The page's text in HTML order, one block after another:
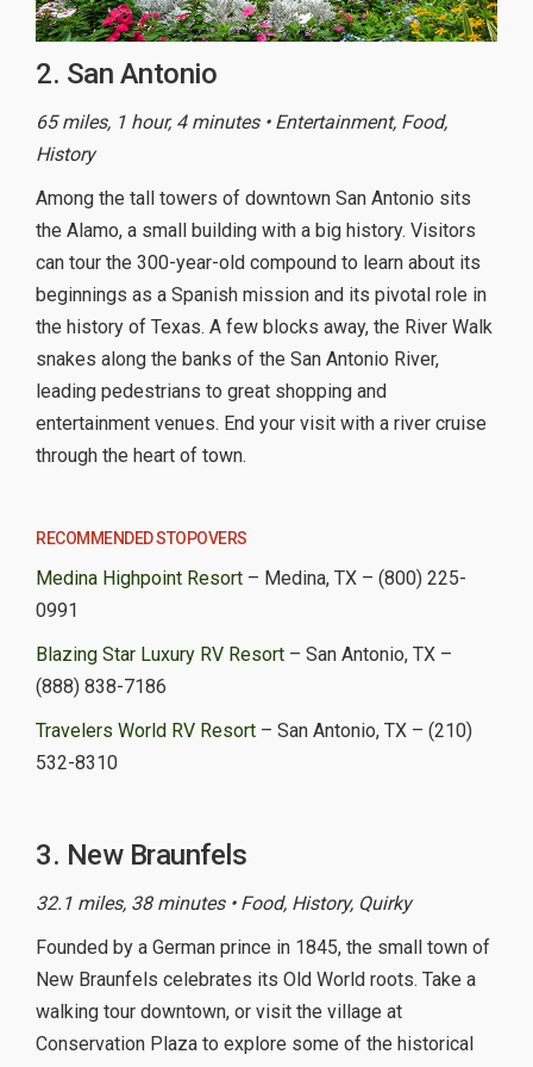
2. San Antonio
65 miles, 1 hour, 4 minutes • Entertainment, Food,
History
Among the tall towers of downtown San Antonio sits
the Alamo, a small building with a big history. Visitors
can tour the 300-year-old compound to learn about its
beginnings as a Spanish mission and its pivotal role in
the history of Texas. A few blocks away, the River Walk
snakes along the banks of the San Antonio River,
leading pedestrians to great shopping and
entertainment venues. End your visit with a river cruise
through the heart of town.
RECOMMENDED STOPOVERS
Medina Highpoint Resort – Medina, TX – (800) 225-
0991
Blazing Star Luxury RV Resort – San Antonio, TX –
(888) 838-7186
Travelers World RV Resort – San Antonio, TX – (210)
532-8310
3. New Braunfels
32.1 miles, 38 minutes • Food, History, Quirky
Founded by a German prince in 1845, the small town of
New Braunfels celebrates its Old World roots. Take a
walking tour downtown, or visit the village at
Conservation Plaza to explore some of the historical